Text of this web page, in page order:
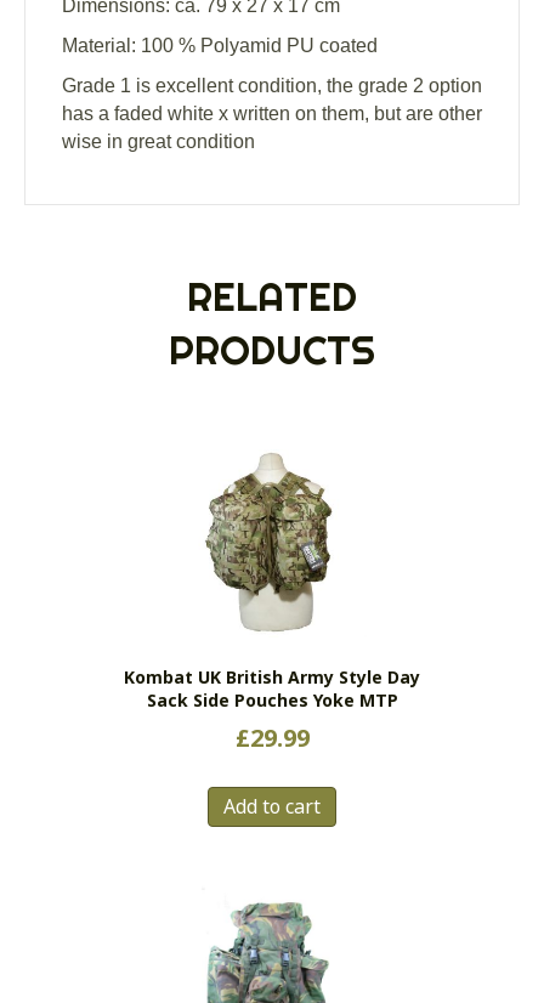
Dimensions: ca. 79 x 27 x 17 cm
Material: 100 % Polyamid PU coated
Grade 1 is excellent condition, the grade 2 option
has a faded white x written on them, but are other
wise in great condition
RELATED
PRODUCTS
Kombat UK British Army Style Day
Sack Side Pouches Yoke MTP
£29.99
Add to cart